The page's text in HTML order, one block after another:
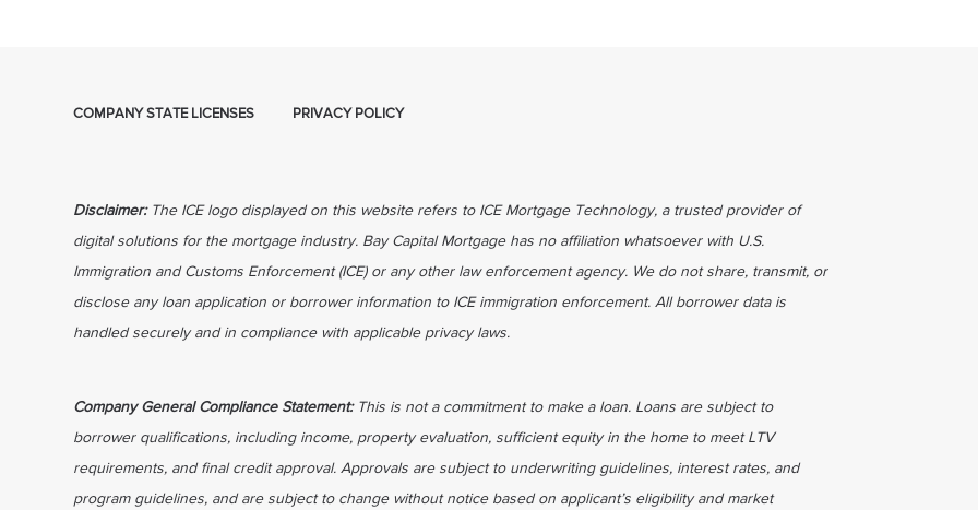
COMPANY STATE LICENSES PRIVACY POLICY
Disclaimer: The ICE logo displayed on this website refers to ICE Mortgage Technology, a trusted provider of
digital solutions for the mortgage industry. Bay Capital Mortgage has no affiliation whatsoever with U.S.
Immigration and Customs Enforcement (ICE) or any other law enforcement agency. We do not share, transmit, or
disclose any loan application or borrower information to ICE immigration enforcement. All borrower data is
handled securely and in compliance with applicable privacy laws.
Company General Compliance Statement: This is not a commitment to make a loan. Loans are subject to
borrower qualifications, including income, property evaluation, sufficient equity in the home to meet LTV
requirements, and final credit approval. Approvals are subject to underwriting guidelines, interest rates, and
program guidelines, and are subject to change without notice based on applicant’s eligibility and market